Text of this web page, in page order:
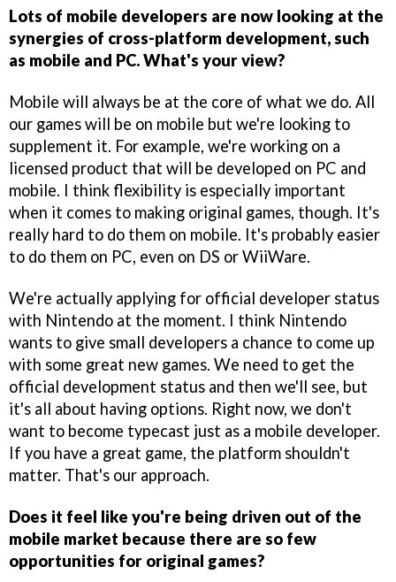
Lots of mobile developers are now looking at the
synergies of cross-platform development, such
as mobile and PC. What's your view?
Mobile will always be at the core of what we do. All
our games will be on mobile but we're looking to
supplement it. For example, we're working on a
licensed product that will be developed on PC and
mobile. I think flexibility is especially important
when it comes to making original games, though. It's
really hard to do them on mobile. It's probably easier
to do them on PC, even on DS or WiiWare.
We're actually applying for official developer status
with Nintendo at the moment. I think Nintendo
wants to give small developers a chance to come up
with some great new games. We need to get the
official development status and then we'll see, but
it's all about having options. Right now, we don't
want to become typecast just as a mobile developer.
If you have a great game, the platform shouldn't
matter. That's our approach.
Does it feel like you're being driven out of the
mobile market because there are so few
opportunities for original games?